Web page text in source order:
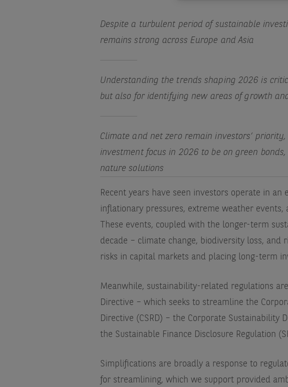
Despite a turbulent period of sustainable
remains strong across Europe and Asia
Understanding the trends shaping 2026 is
but also for identifying new areas of growth
Climate and net zero remain investors’
investment focus in 2026 to be on green
nature solutions
Recent years have seen investors operate in
inflationary pressures, extreme weather
These events, coupled with the longer-term
decade – climate change, biodiversity loss, and
risks in capital markets and placing long-term
Meanwhile, sustainability-related regulations
Directive – which seeks to streamline the
Directive (CSRD) – the Corporate Sustainability
the Sustainable Finance Disclosure Regulation
Simplifications are broadly a response to
for streamlining, which we support provided